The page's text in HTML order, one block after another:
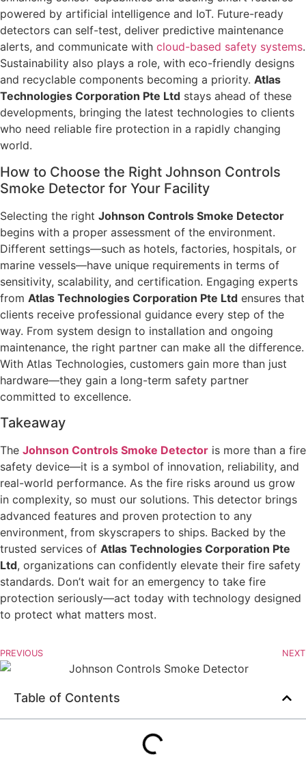
powered by artificial intelligence and IoT. Future-ready
detectors can self-test, deliver predictive maintenance
alerts, and communicate with cloud-based safety systems.
Sustainability also plays a role, with eco-friendly designs
and recyclable components becoming a priority. Atlas
Technologies Corporation Pte Ltd stays ahead of these
developments, bringing the latest technologies to clients
who need reliable fire protection in a rapidly changing
world.
How to Choose the Right Johnson Controls
Smoke Detector for Your Facility
Selecting the right Johnson Controls Smoke Detector
begins with a proper assessment of the environment.
Different settings—such as hotels, factories, hospitals, or
marine vessels—have unique requirements in terms of
sensitivity, scalability, and certification. Engaging experts
from Atlas Technologies Corporation Pte Ltd ensures that
clients receive professional guidance every step of the
way. From system design to installation and ongoing
maintenance, the right partner can make all the difference.
With Atlas Technologies, customers gain more than just
hardware—they gain a long-term safety partner
committed to excellence.
Takeaway
The Johnson Controls Smoke Detector is more than a fire
safety device—it is a symbol of innovation, reliability, and
real-world performance. As the fire risks around us grow
in complexity, so must our solutions. This detector brings
advanced features and proven protection to any
environment, from skyscrapers to ships. Backed by the
trusted services of Atlas Technologies Corporation Pte
Ltd, organizations can confidently elevate their fire safety
standards. Don’t wait for an emergency to take fire
protection seriously—act today with technology designed
to protect what matters most.
PREVIOUS NEXT
Table of Contents